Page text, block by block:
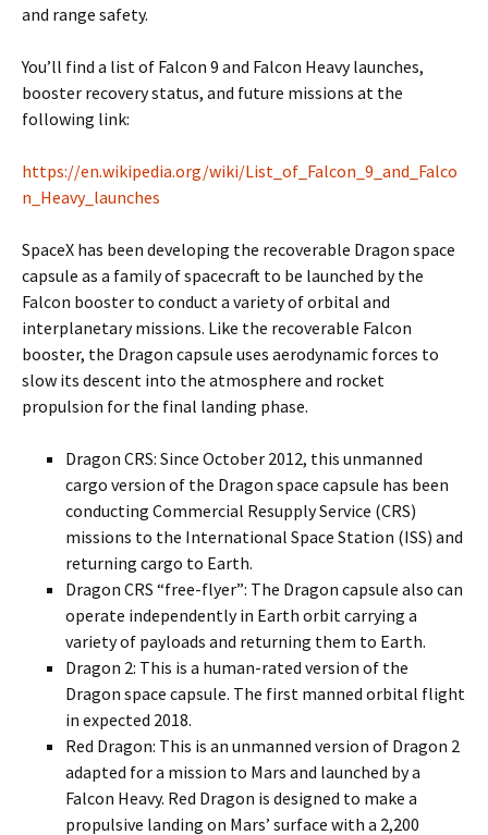
and range safety.
You’ll find a list of Falcon 9 and Falcon Heavy launches,
booster recovery status, and future missions at the
following link:
https://en.wikipedia.org/wiki/List_of_Falcon_9_and_Falco
n_Heavy_launches
SpaceX has been developing the recoverable Dragon space
capsule as a family of spacecraft to be launched by the
Falcon booster to conduct a variety of orbital and
interplanetary missions. Like the recoverable Falcon
booster, the Dragon capsule uses aerodynamic forces to
slow its descent into the atmosphere and rocket
propulsion for the final landing phase.
Dragon CRS: Since October 2012, this unmanned
cargo version of the Dragon space capsule has been
conducting Commercial Resupply Service (CRS)
missions to the International Space Station (ISS) and
returning cargo to Earth.
Dragon CRS “free-flyer”: The Dragon capsule also can
operate independently in Earth orbit carrying a
variety of payloads and returning them to Earth.
Dragon 2: This is a human-rated version of the
Dragon space capsule. The first manned orbital flight
in expected 2018.
Red Dragon: This is an unmanned version of Dragon 2
adapted for a mission to Mars and launched by a
Falcon Heavy. Red Dragon is designed to make a
propulsive landing on Mars’ surface with a 2,200